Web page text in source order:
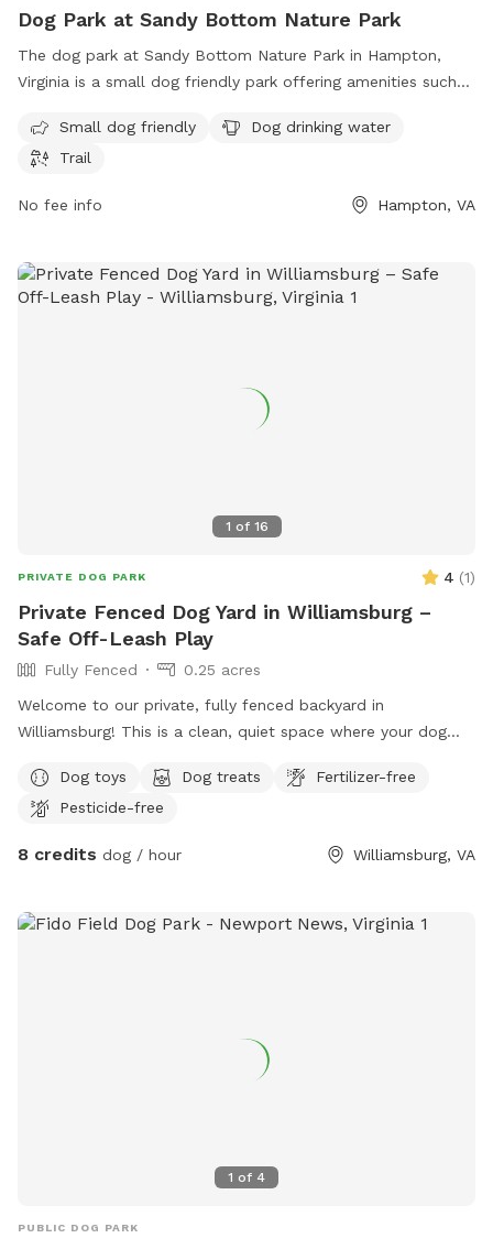
Dog Park at Sandy Bottom Nature Park
The dog park at Sandy Bottom Nature Park in Hampton,
Virginia is a small dog friendly park offering amenities such
friends. You can contact them at 757-825-4657 for more
information.
Small dog friendly
Dog drinking water
Trail
No fee info Hampton, VA
1 of 16
PRIVATE DOG PARK 4 (1)
Private Fenced Dog Yard in Williamsburg –
Safe Off-Leash Play
Fully Fenced
0.25 acres
Welcome to our private, fully fenced backyard in
Williamsburg! This is a clean, quiet space where your dog
crowded public parks. Our yard is perfect for reactive dogs,
puppies, senior dogs, or any pup that enjoys having a private
offers plenty of room for running, playing fetch, and
experience for every guest. Please help us keep the space
Dog toys Dog treats
Fertilizer-free
Pesticide-free
8 credits dog / hour Williamsburg, VA
1 of 4
PUBLIC DOG PARK